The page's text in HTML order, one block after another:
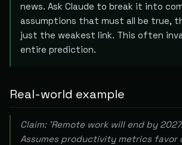
news. Ask Claude to break it into
assumptions that must all be true,
just the weakest link. This often
entire prediction.
Real-world example
Claim: 'Remote work will end by
Assumes productivity metrics favor